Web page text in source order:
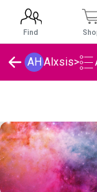
AH Alxsis>
Find